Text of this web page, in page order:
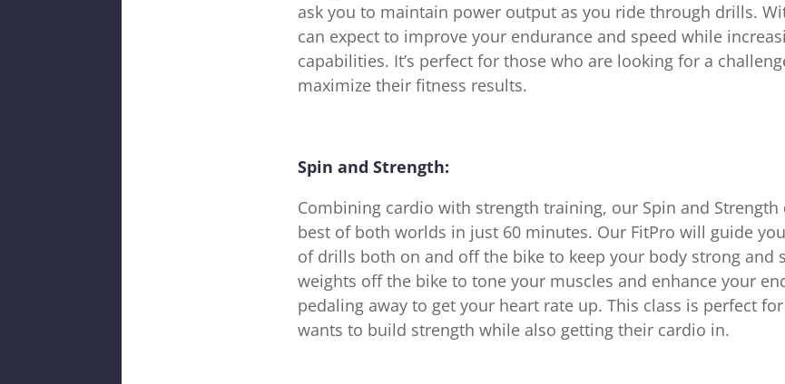
ask you to maintain power output as you ride through drills.
can expect to improve your endurance and speed while
capabilities. It’s perfect for those who are looking for a
maximize their fitness results.
Spin and Strength:
Combining cardio with strength training, our Spin and Strength
best of both worlds in just 60 minutes. Our FitPro will guide
of drills both on and off the bike to keep your body strong and
weights off the bike to tone your muscles and enhance your
pedaling away to get your heart rate up. This class is perfect
wants to build strength while also getting their cardio in.